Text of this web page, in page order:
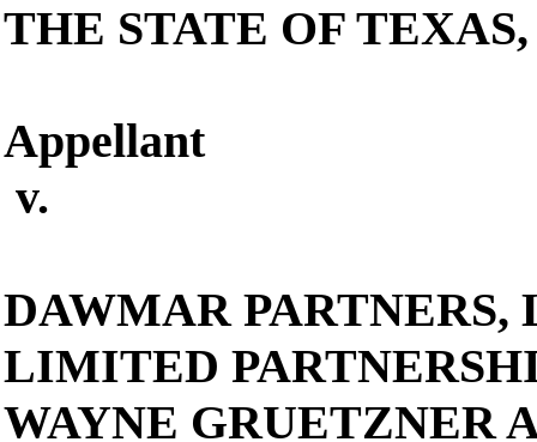
THE STATE OF TEXAS,
Appellant
v.
DAWMAR PARTNERS,
LIMITED
WAYNE GRUETZNER